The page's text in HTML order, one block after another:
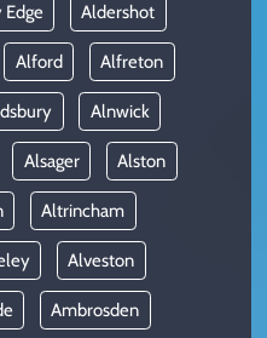
Aldershot
Alford Alfreton
Alnwick
Alsager Alston
Altrincham
Alveston
Ambrosden